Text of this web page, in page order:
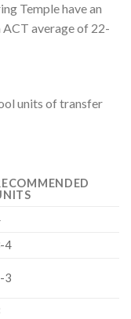
Temple have an
average of 22-
units of transfer
4
3